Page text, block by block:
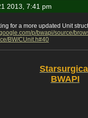
2013, 7:41 pm
for a more updated Unit
p/bwapi/source/
BW/CUnit.h#40
BWAPI